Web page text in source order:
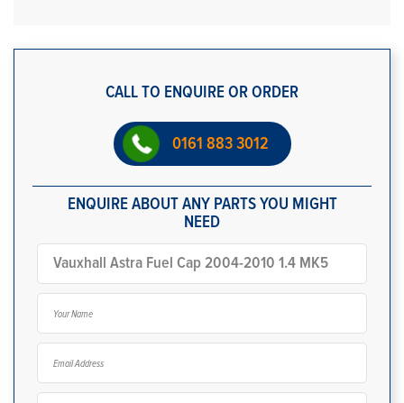
CALL TO ENQUIRE OR ORDER
0161 883 3012
ENQUIRE ABOUT ANY PARTS YOU MIGHT
NEED